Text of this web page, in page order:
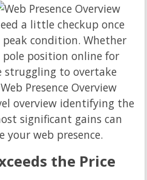
a little checkup once
condition. Whether
position online for
struggling to overtake
Presence Overview
overview identifying the
significant gains can
your web presence.
the Price